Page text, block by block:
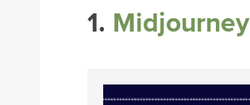
1. Midjourney